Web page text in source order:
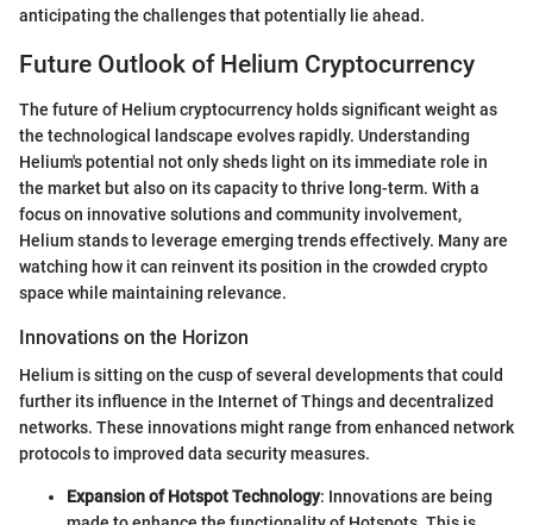
anticipating the challenges that potentially lie ahead.
Future Outlook of Helium Cryptocurrency
The future of Helium cryptocurrency holds significant weight as
the technological landscape evolves rapidly. Understanding
Helium's potential not only sheds light on its immediate role in
the market but also on its capacity to thrive long-term. With a
focus on innovative solutions and community involvement,
Helium stands to leverage emerging trends effectively. Many are
watching how it can reinvent its position in the crowded crypto
space while maintaining relevance.
Innovations on the Horizon
Helium is sitting on the cusp of several developments that could
further its influence in the Internet of Things and decentralized
networks. These innovations might range from enhanced network
protocols to improved data security measures.
Expansion of Hotspot Technology: Innovations are being